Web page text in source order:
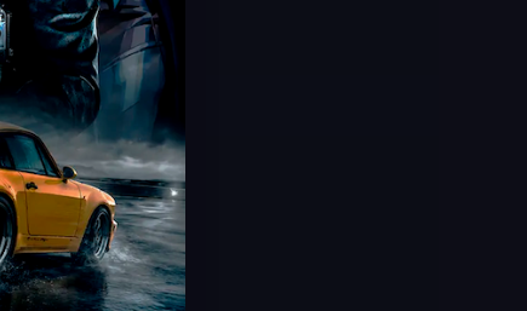
BF6 Bot Lobbies
Rapidly Max Levels.
250-300+ Kills Per Game
Ultra Fast Delivery
Save 60%
From USD $9.99 USD $